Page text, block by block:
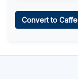
Convert to Caffe